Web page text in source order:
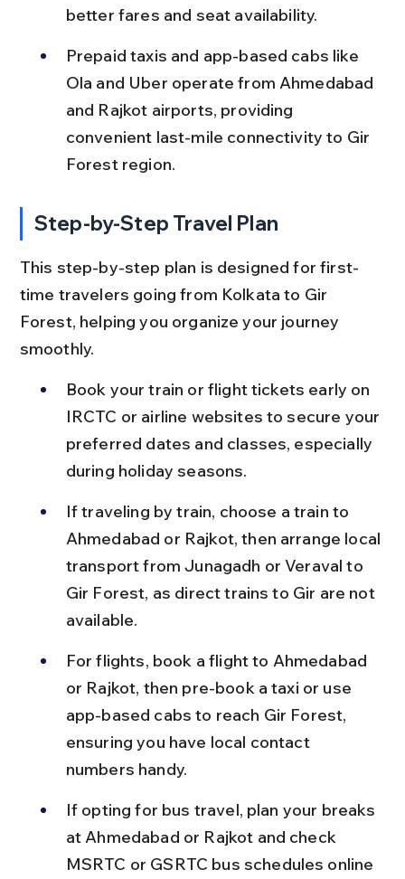
better fares and seat availability.
Prepaid taxis and app-based cabs like
Ola and Uber operate from Ahmedabad
and Rajkot airports, providing
convenient last-mile connectivity to Gir
Forest region.
Step-by-Step Travel Plan
This step-by-step plan is designed for first-
time travelers going from Kolkata to Gir
Forest, helping you organize your journey
smoothly.
Book your train or flight tickets early on
IRCTC or airline websites to secure your
preferred dates and classes, especially
during holiday seasons.
If traveling by train, choose a train to
Ahmedabad or Rajkot, then arrange local
transport from Junagadh or Veraval to
Gir Forest, as direct trains to Gir are not
available.
For flights, book a flight to Ahmedabad
or Rajkot, then pre-book a taxi or use
app-based cabs to reach Gir Forest,
ensuring you have local contact
numbers handy.
If opting for bus travel, plan your breaks
at Ahmedabad or Rajkot and check
MSRTC or GSRTC bus schedules online